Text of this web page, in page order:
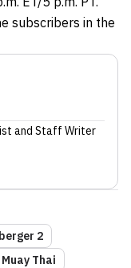
subscribers in the
and Staff Writer
2
Muay Thai